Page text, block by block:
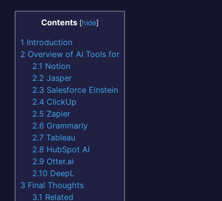
Contents [hide]
1 Introduction
2 Overview of AI Tools for
2.1 Notion
2.2 Jasper
2.3 Salesforce Einstein
2.4 ClickUp
2.5 Zapier
2.6 Grammarly
2.7 Tableau
2.8 HubSpot AI
2.9 Otter.ai
2.10 DeepL
3 Final Thoughts
3.1 Related